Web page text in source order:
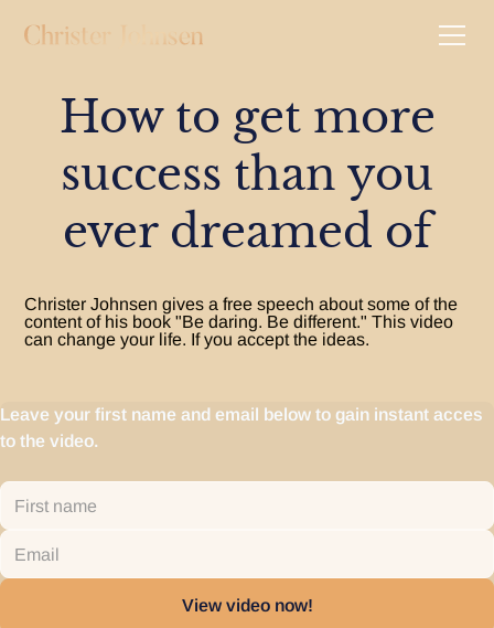
How to get more
success than you
ever dreamed of
Christer Johnsen gives a free speech about some of the
content of his book "Be daring. Be different." This video
can change your life. If you accept the ideas.
Leave your first name and email below to gain instant acces
to the video.